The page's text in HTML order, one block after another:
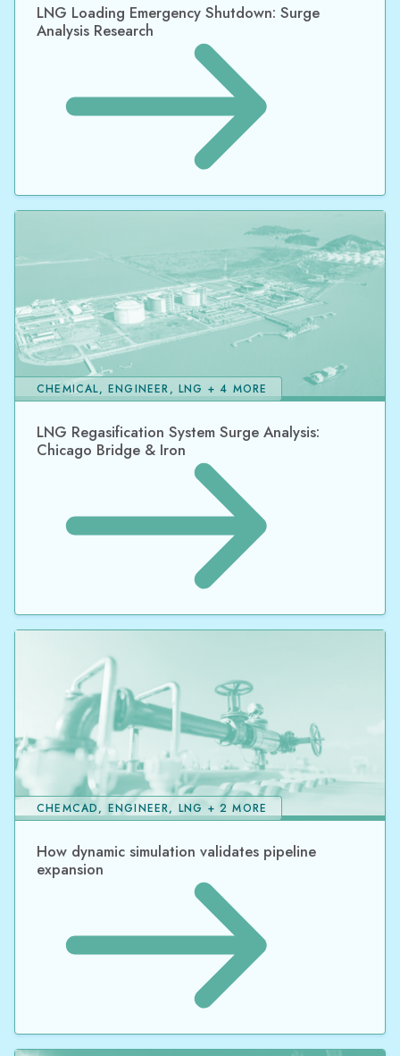
LNG Loading Emergency Shutdown: Surge
Analysis Research
LNG Regasification System Surge Analysis:
Chicago Bridge & Iron
CHEMICAL, ENGINEER, LNG + 4 MORE
How dynamic simulation validates pipeline
expansion
CHEMCAD, ENGINEER, LNG + 2 MORE